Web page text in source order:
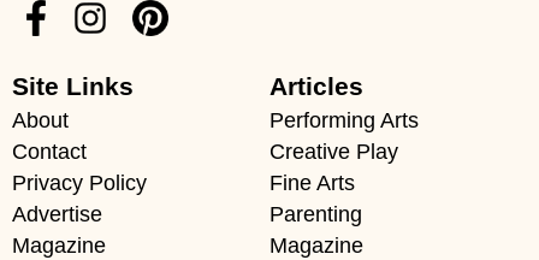
Site Links
About
Contact
Privacy Policy
Advertise
Magazine
Articles
Performing Arts
Creative Play
Fine Arts
Parenting
Magazine